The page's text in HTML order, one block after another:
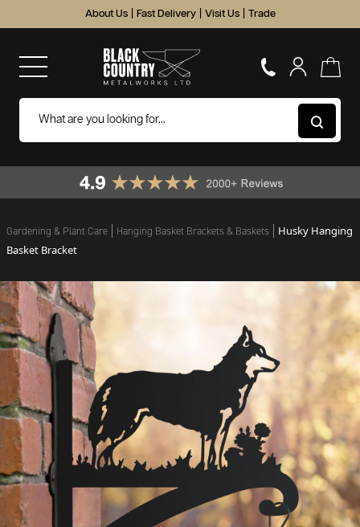
About Us Fast Delivery Visit Us Trade
Gardening & Plant Care Hanging Basket Brackets & Baskets
Husky Hanging
Basket Bracket